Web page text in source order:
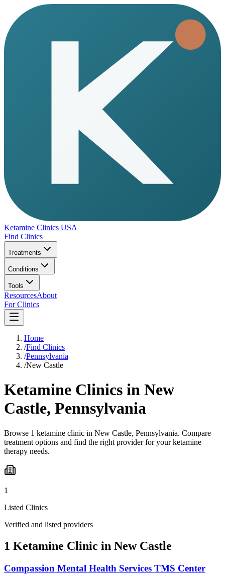
Ketamine Clinics USA
Find Clinics
Treatments
Conditions
Tools
ResourcesAbout
For Clinics
Home
/Find Clinics
/Pennsylvania
/New Castle
Ketamine Clinics in New
Castle, Pennsylvania
Browse 1 ketamine clinic in New Castle, Pennsylvania. Compare
treatment options and find the right provider for your ketamine
therapy needs.
1
Listed Clinics
Verified and listed providers
1 Ketamine Clinic in New Castle
Compassion Mental Health Services TMS Center